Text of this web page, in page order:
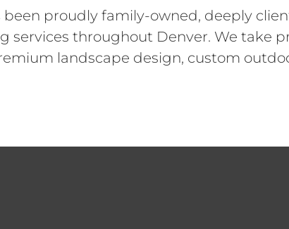
been proudly family-owned, deeply
services throughout Denver. We take
landscape design, custom